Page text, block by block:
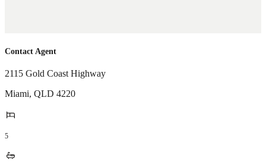
Contact Agent
2115 Gold Coast Highway
Miami, QLD 4220
5